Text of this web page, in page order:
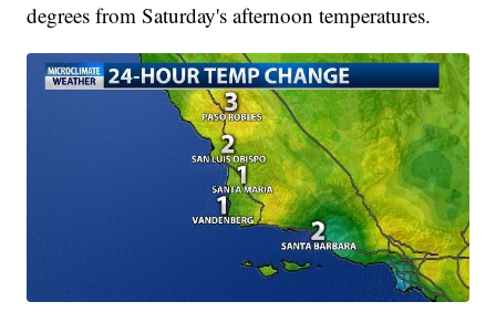
degrees from Saturday's afternoon temperatures.